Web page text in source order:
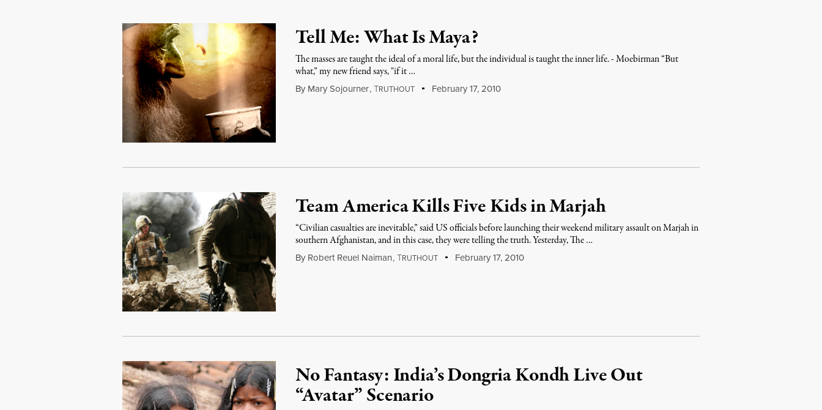
Tell Me: What Is Maya?
The masses are taught the ideal of a moral life, but the individual is taught the inner life. - Moebirman “But
what,” my new friend says, "if it …
By Mary Sojourner,TRUTHOUT February 17, 2010
Team America Kills Five Kids in Marjah
“Civilian casualties are inevitable,” said US officials before launching their weekend military assault on Marjah in
southern Afghanistan, and in this case, they were telling the truth. Yesterday, The …
By Robert Reuel Naiman,TRUTHOUT February 17, 2010
No Fantasy: India’s Dongria Kondh Live Out
“Avatar” Scenario